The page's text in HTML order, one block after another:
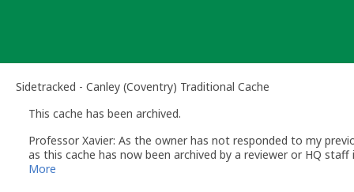
Sidetracked - Canley (Coventry) Traditional Cache
This cache has been archived.
Professor Xavier: As the owner has not responded to my
as this cache has now been archived by a reviewer or HQ
You can read more about that here -
More